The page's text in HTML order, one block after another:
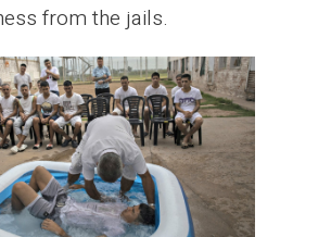
from the jails.